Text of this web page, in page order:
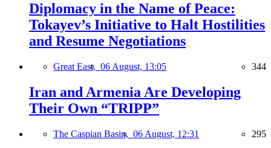
Diplomacy in the Name of Peace:
Tokayev’s Initiative to Halt Hostilities
and Resume Negotiations
Great East, 06 August, 13:05 344
Iran and Armenia Are Developing
Their Own “TRIPP”
The Caspian Basin, 06 August, 12:31 295